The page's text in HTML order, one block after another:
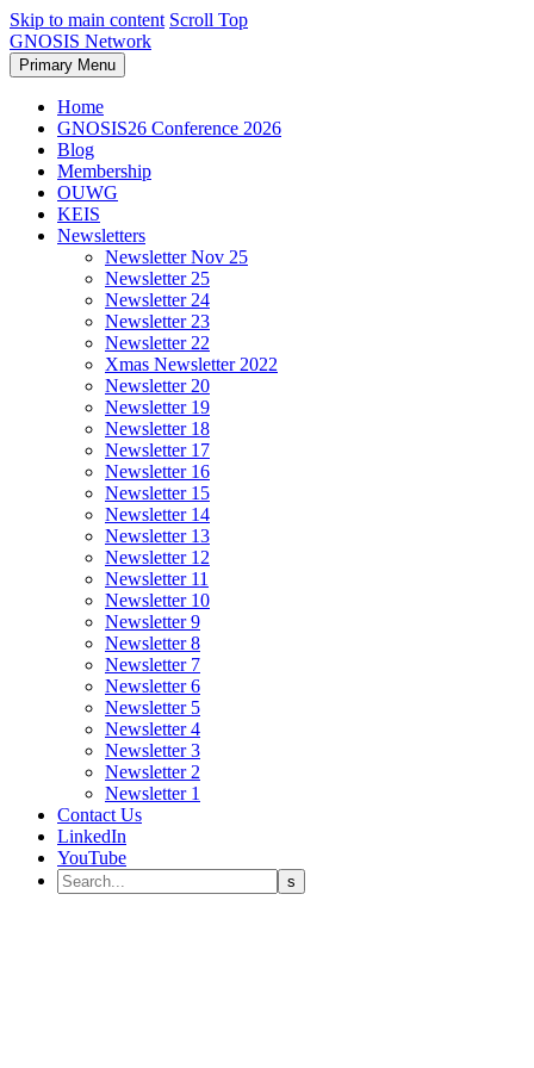
Skip to main content Scroll Top
GNOSIS Network
Primary Menu
Home
GNOSIS26 Conference 2026
Blog
Membership
OUWG
KEIS
Newsletters
Newsletter Nov 25
Newsletter 25
Newsletter 24
Newsletter 23
Newsletter 22
Xmas Newsletter 2022
Newsletter 20
Newsletter 19
Newsletter 18
Newsletter 17
Newsletter 16
Newsletter 15
Newsletter 14
Newsletter 13
Newsletter 12
Newsletter 11
Newsletter 10
Newsletter 9
Newsletter 8
Newsletter 7
Newsletter 6
Newsletter 5
Newsletter 4
Newsletter 3
Newsletter 2
Newsletter 1
Contact Us
LinkedIn
YouTube